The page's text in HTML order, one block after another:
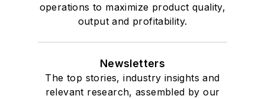
operations to maximize product quality,
output and profitability.
Newsletters
The top stories, industry insights and
relevant research, assembled by our